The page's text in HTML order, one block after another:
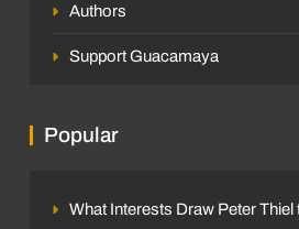
Authors
Support Guacamaya
Popular
What Interests Draw Peter Thiel